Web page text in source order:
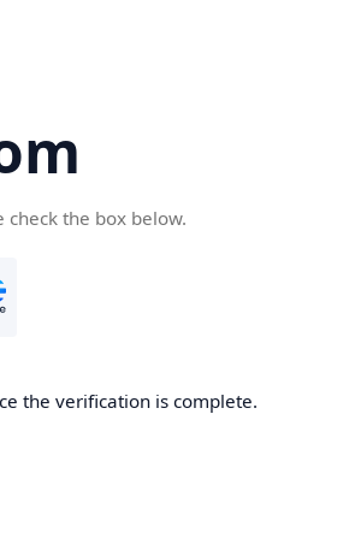
the box below.
the verification is complete.